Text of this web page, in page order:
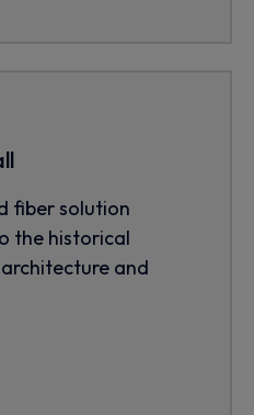
fiber solution
the historical
and